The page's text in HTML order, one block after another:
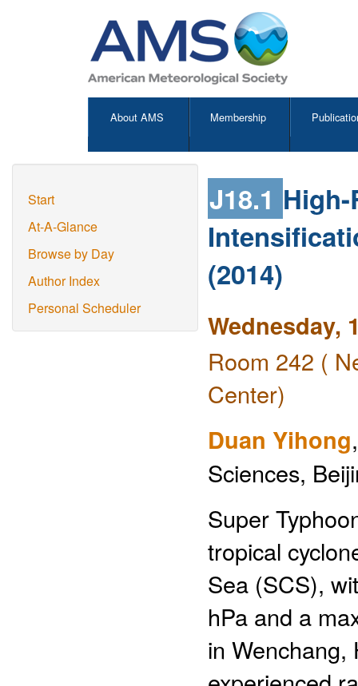
About AMS Membership
Start
At-A-Glance
Browse by Day
Author Index
Personal Scheduler
J18.1
(2014)
Wednesday,
Room 242 (
Center)
Duan Yihong
Sciences,
Super
tropical
Sea (SCS),
hPa and a
in Wenchang,